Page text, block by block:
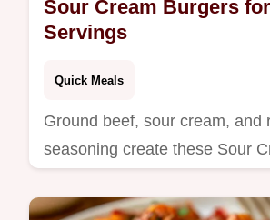
Sour Cream Burgers
Servings
Quick Meals
Ground beef, sour cream, and
seasoning create these Sour